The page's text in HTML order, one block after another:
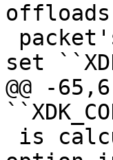
@@ -